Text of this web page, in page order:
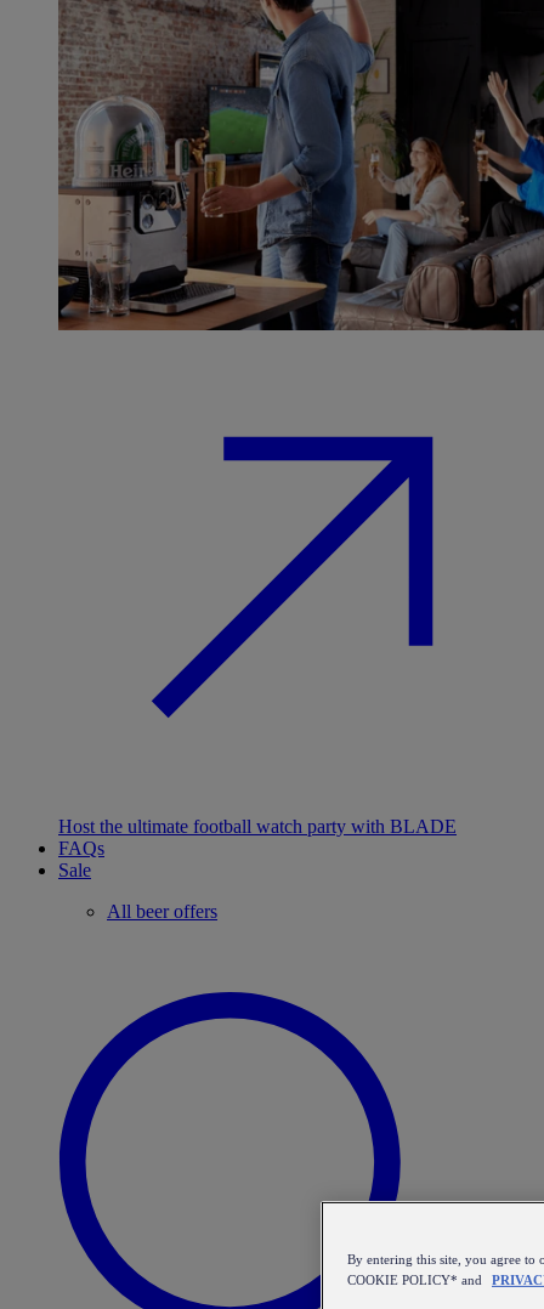
Host the ultimate football watch party with BLADE
FAQs
Sale
All beer offers
By entering this site, you agree to
COOKIE POLICY* and